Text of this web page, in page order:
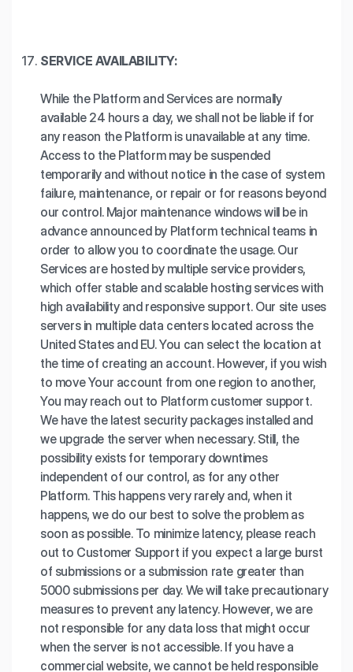
SERVICE AVAILABILITY:
While the Platform and Services are normally
available 24 hours a day, we shall not be liable if for
any reason the Platform is unavailable at any time.
Access to the Platform may be suspended
temporarily and without notice in the case of system
failure, maintenance, or repair or for reasons beyond
our control. Major maintenance windows will be in
advance announced by Platform technical teams in
order to allow you to coordinate the usage. Our
Services are hosted by multiple service providers,
which offer stable and scalable hosting services with
high availability and responsive support. Our site uses
servers in multiple data centers located across the
United States and EU. You can select the location at
the time of creating an account. However, if you wish
to move Your account from one region to another,
You may reach out to Platform customer support.
We have the latest security packages installed and
we upgrade the server when necessary. Still, the
possibility exists for temporary downtimes
independent of our control, as for any other
Platform. This happens very rarely and, when it
happens, we do our best to solve the problem as
soon as possible. To minimize latency, please reach
out to Customer Support if you expect a large burst
of submissions or a submission rate greater than
5000 submissions per day. We will take precautionary
measures to prevent any latency. However, we are
not responsible for any data loss that might occur
when the server is not accessible. If you have a
commercial website, we cannot be held responsible